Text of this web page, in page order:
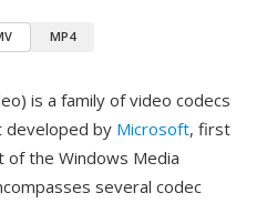
MP4
is a family of video codecs
developed by Microsoft, first
of the Windows Media
several codec